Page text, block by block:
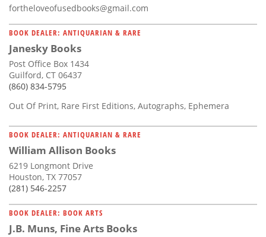
fortheloveofusedbooks@gmail.com
BOOK DEALER: ANTIQUARIAN & RARE
Janesky Books
Post Office Box 1434
Guilford, CT 06437
(860) 834-5795
Out Of Print, Rare First Editions, Autographs, Ephemera
BOOK DEALER: ANTIQUARIAN & RARE
William Allison Books
6219 Longmont Drive
Houston, TX 77057
(281) 546-2257
BOOK DEALER: BOOK ARTS
J.B. Muns, Fine Arts Books